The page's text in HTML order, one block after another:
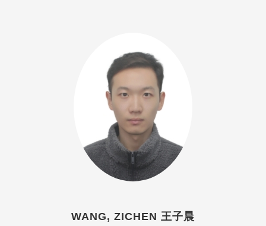
WANG, ZICHEN 王子晨